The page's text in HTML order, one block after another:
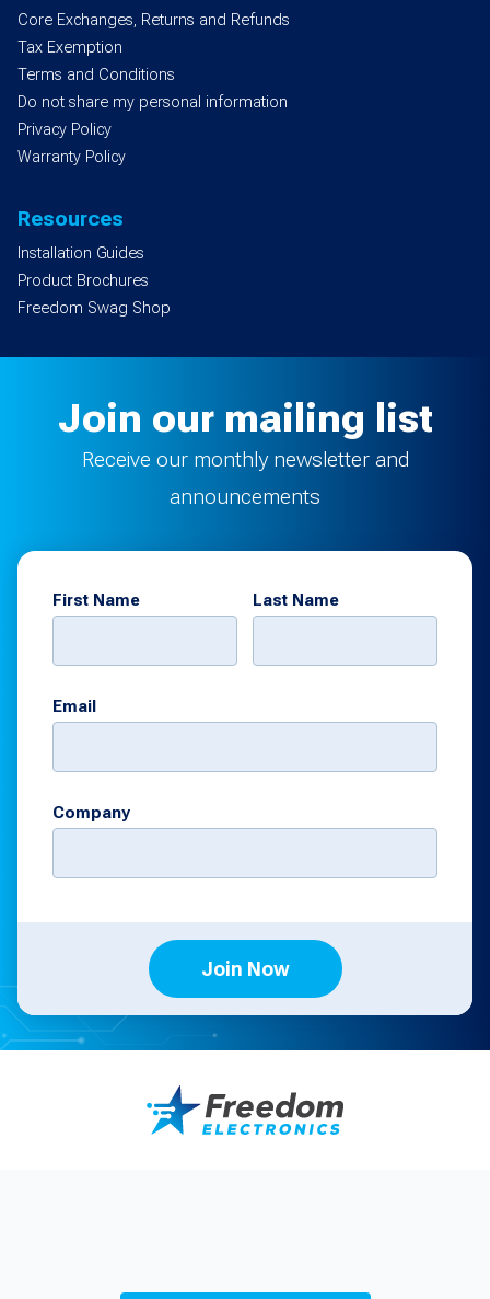
Core Exchanges, Returns and Refunds
Tax Exemption
Terms and Conditions
Do not share my personal information
Privacy Policy
Warranty Policy
Resources
Installation Guides
Product Brochures
Freedom Swag Shop
Join our mailing list
Receive our monthly newsletter and
announcements
First Name Last Name
Email
Company
Join Now